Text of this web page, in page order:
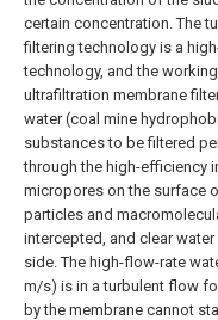
certain concentration. The
filtering technology is a
technology, and the
ultrafiltration membrane
water (coal mine
substances to be filtered
through the high-efficiency
micropores on the surface
particles and
intercepted, and clear
side. The high-flow-rate
m/s) is in a turbulent flow
by the membrane cannot